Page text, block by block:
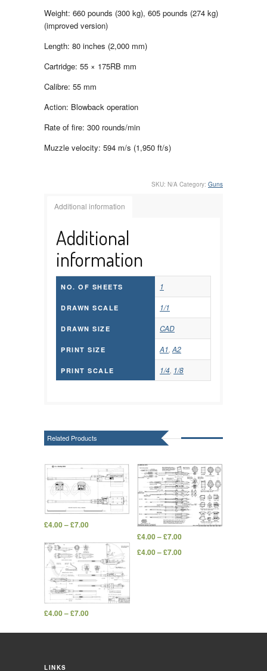
Weight: 660 pounds (300 kg), 605 pounds (274 kg)
(improved version)
Length: 80 inches (2,000 mm)
Cartridge: 55 × 175RB mm
Calibre: 55 mm
Action: Blowback operation
Rate of fire: 300 rounds/min
Muzzle velocity: 594 m/s (1,950 ft/s)
SKU: N/A Category: Guns
Additional information
Additional
information
NO. OF SHEETS 1
DRAWN SCALE 1/1
DRAWN SIZE CAD
PRINT SIZE A1, A2
PRINT SCALE 1/4 1/8
Related Products
£4.00–£7.00
£4.00–£7.00
£4.00–£7.00
£4.00–£7.00
LINKS